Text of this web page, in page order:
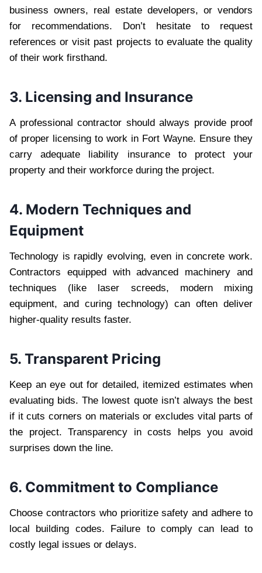
business owners, real estate developers, or vendors
for recommendations. Don’t hesitate to request
references or visit past projects to evaluate the quality
of their work firsthand.
3. Licensing and Insurance
A professional contractor should always provide proof
of proper licensing to work in Fort Wayne. Ensure they
carry adequate liability insurance to protect your
property and their workforce during the project.
4. Modern Techniques and
Equipment
Technology is rapidly evolving, even in concrete work.
Contractors equipped with advanced machinery and
techniques (like laser screeds, modern mixing
equipment, and curing technology) can often deliver
higher-quality results faster.
5. Transparent Pricing
Keep an eye out for detailed, itemized estimates when
evaluating bids. The lowest quote isn’t always the best
if it cuts corners on materials or excludes vital parts of
the project. Transparency in costs helps you avoid
surprises down the line.
6. Commitment to Compliance
Choose contractors who prioritize safety and adhere to
local building codes. Failure to comply can lead to
costly legal issues or delays.